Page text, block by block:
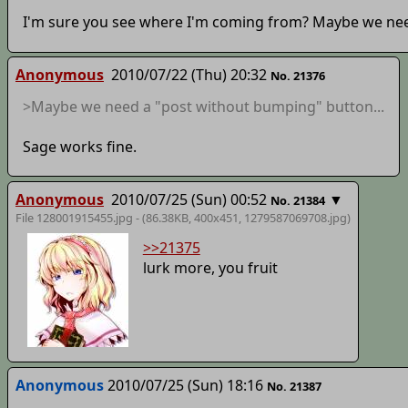
I'm sure you see where I'm coming from? Maybe we
Anonymous 2010/07/22 (Thu) 20:32 No. 21376
>Maybe we need a "post without bumping" button...
Sage works fine.
Anonymous 2010/07/25 (Sun) 00:52 No. 21384 ▼
File 128001915455.jpg - (86.38KB, 400x451, 1279587069708.jpg)
>>21375
lurk more, you fruit
Anonymous2010/07/25 (Sun) 18:16 No. 21387